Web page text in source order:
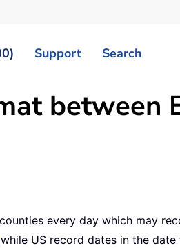
Support Search
between
every day which may
US record dates in the date